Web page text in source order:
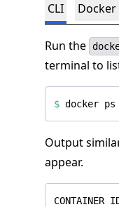
CLI
Run the
terminal to
$
Output
appear.